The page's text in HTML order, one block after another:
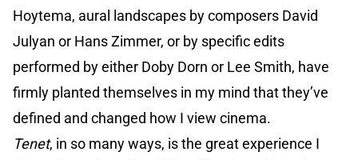
Hoytema, aural landscapes by composers David
Julyan or Hans Zimmer, or by specific edits
performed by either Doby Dorn or Lee Smith, have
firmly planted themselves in my mind that they’ve
defined and changed how I view cinema.
Tenet, in so many ways, is the great experience I